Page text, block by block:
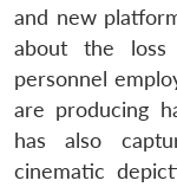
and new
about the
personnel
are producing
has also
cinematic